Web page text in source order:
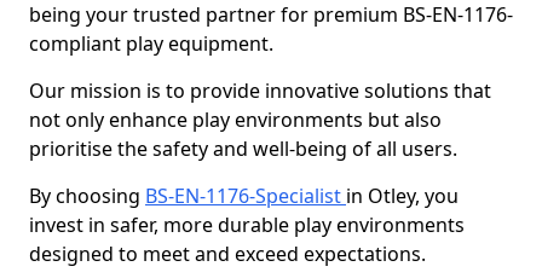
being your trusted partner for premium BS-EN-1176-
compliant play equipment.
Our mission is to provide innovative solutions that
not only enhance play environments but also
prioritise the safety and well-being of all users.
By choosing BS-EN-1176-Specialist in Otley, you
invest in safer, more durable play environments
designed to meet and exceed expectations.